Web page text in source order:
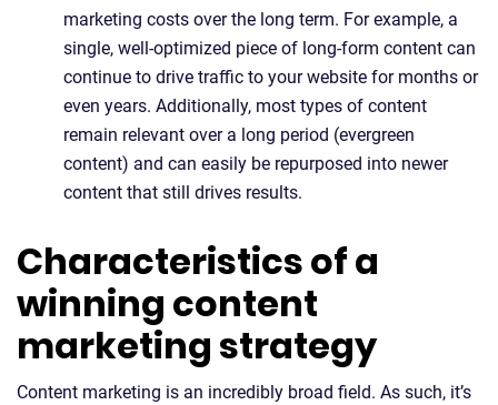
marketing costs over the long term. For example, a
single, well-optimized piece of long-form content can
continue to drive traffic to your website for months or
even years. Additionally, most types of content
remain relevant over a long period (evergreen
content) and can easily be repurposed into newer
content that still drives results.
Characteristics of a
winning content
marketing strategy
Content marketing is an incredibly broad field. As such, it’s